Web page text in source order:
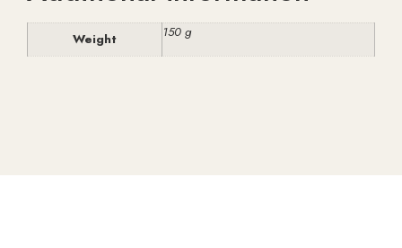
Weight 150 g